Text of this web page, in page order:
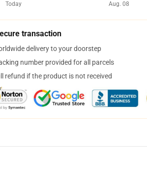
Today
Aug. 08
transaction
delivery to your doorstep
number provided for all parcels
refund if the product is not received